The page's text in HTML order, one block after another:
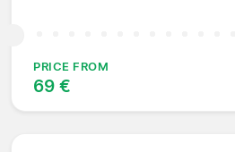
PRICE FROM
69 €